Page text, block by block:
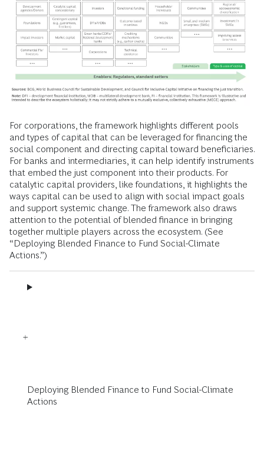
For corporations, the framework highlights different pools
and types of capital that can be leveraged for financing the
social component and directing capital toward beneficiaries.
For banks and intermediaries, it can help identify instruments
that embed the just component into their products. For
catalytic capital providers, like foundations, it highlights the
ways capital can be used to align with social impact goals
and support systemic change. The framework also draws
attention to the potential of blended finance in bringing
together multiple players across the ecosystem. (See
“Deploying Blended Finance to Fund Social-Climate
Actions.”)
Deploying Blended Finance to Fund Social-Climate
Actions